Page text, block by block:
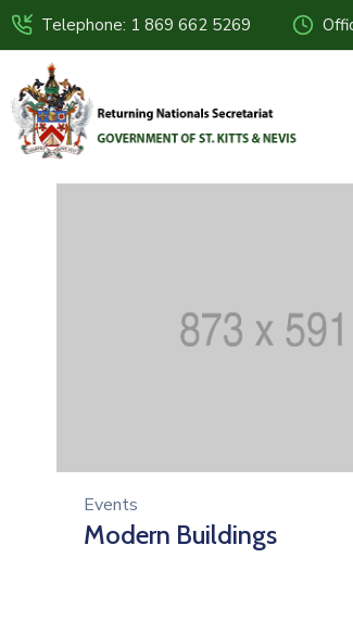
Telephone: 1 869 662 5269
Events
Modern Buildings